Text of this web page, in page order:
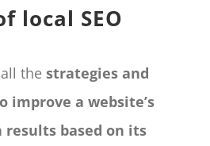
local SEO
thestrategies and
improve a website’s
based on its